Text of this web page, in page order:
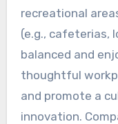
recreational
(e.g., cafeterias,
balanced and
thoughtful
and promote a
innovation.